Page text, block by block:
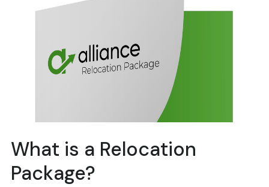
What is a Relocation
Package?